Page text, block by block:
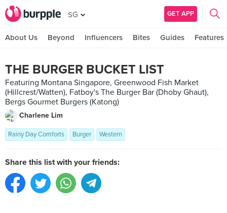
SG GET APP
About Us Beyond Influencers Bites Guides Features
THE BURGER BUCKET LIST
Featuring Montana Singapore, Greenwood Fish Market
(Hillcrest/Watten), Fatboy's The Burger Bar (Dhoby Ghaut),
Bergs Gourmet Burgers (Katong)
Charlene Lim
Rainy Day Comforts Burger Western
Share this list with your friends: